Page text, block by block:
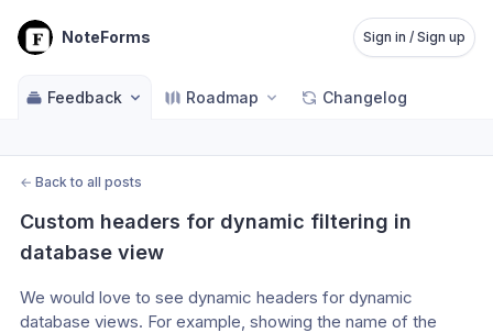
NoteForms Sign in / Sign up
Feedback Roadmap Changelog
← Back to all posts
Custom headers for dynamic filtering in
database view
We would love to see dynamic headers for dynamic
database views. For example, showing the name of the